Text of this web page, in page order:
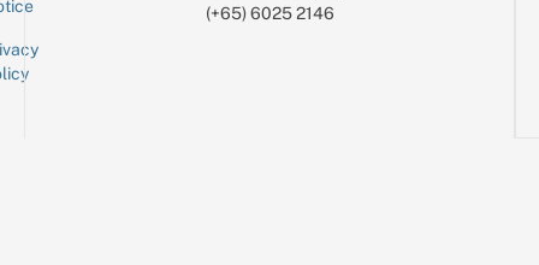
(+65) 6025 2146